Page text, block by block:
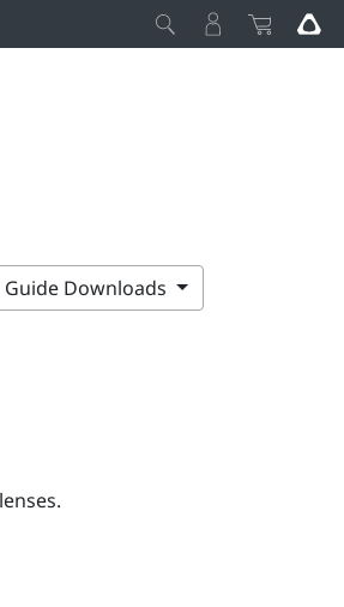
Guide Downloads